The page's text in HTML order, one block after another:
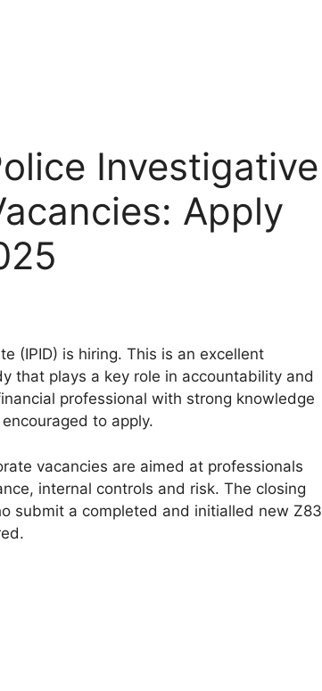
Investigative
Apply
(IPID) is hiring. This is an excellent
that plays a key role in accountability and
professional with strong knowledge
to apply.
vacancies are aimed at professionals
internal controls and risk. The closing
submit a completed and initialled new Z83